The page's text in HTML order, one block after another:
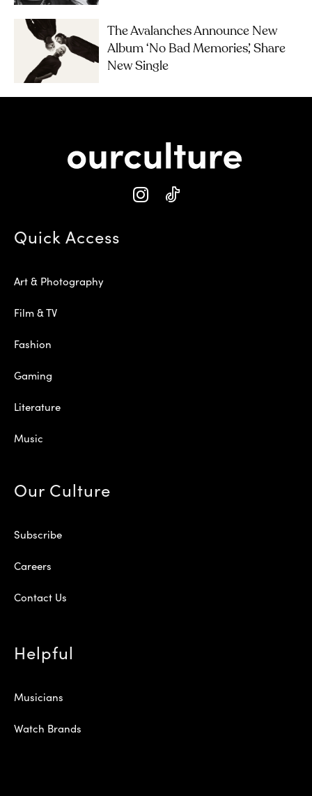
The Avalanches Announce New
Album ‘No Bad Memories’, Share
New Single
Quick Access
Art & Photography
Film & TV
Fashion
Gaming
Literature
Music
Our Culture
Subscribe
Careers
Contact Us
Helpful
Musicians
Watch Brands